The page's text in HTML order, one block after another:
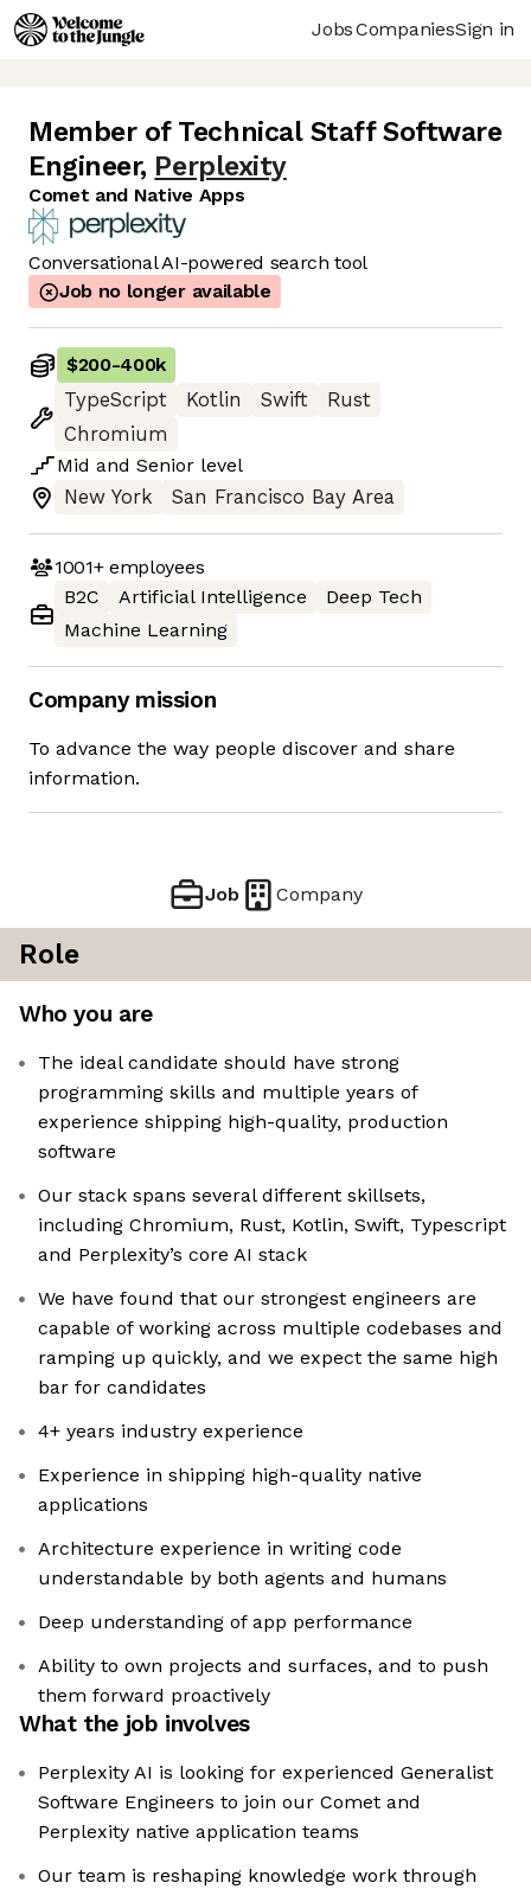
JobsCompaniesSign in
Member of Technical Staff Software
Engineer, Perplexity
Comet and Native Apps
Conversational AI-powered search tool
Job no longer available
$200-400k
TypeScript
Kotlin Swift
Rust
Chromium
Mid and Senior level
New York
San Francisco Bay Area
1001+employees
B2C
Artificial Intelligence
Deep Tech
Machine Learning
Company mission
To advance the way people discover and share
information.
Job Company
Role
Who you are
The ideal candidate should have strong
programming skills and multiple years of
experience shipping high-quality, production
software
Our stack spans several different skillsets,
including Chromium, Rust, Kotlin, Swift, Typescript
and Perplexity’s core AI stack
We have found that our strongest engineers are
capable of working across multiple codebases and
ramping up quickly, and we expect the same high
bar for candidates
4+ years industry experience
Experience in shipping high-quality native
applications
Architecture experience in writing code
understandable by both agents and humans
Deep understanding of app performance
Ability to own projects and surfaces, and to push
them forward proactively
What the job involves
Perplexity AI is looking for experienced Generalist
Software Engineers to join our Comet and
Perplexity native application teams
Our team is reshaping knowledge work through